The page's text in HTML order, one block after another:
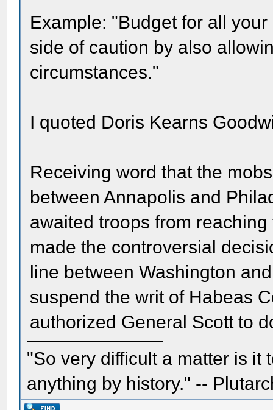
Example: "Budget for all
side of caution by also
circumstances."
I quoted Doris Kearns
Receiving word that the
between Annapolis and
awaited troops from
made the controversial
line between Washington
suspend the writ of Habeas
authorized General Scott to
"So very difficult a matter is it
anything by history." --